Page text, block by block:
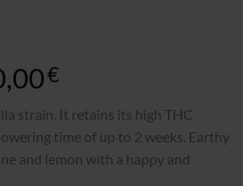
€Rango
precios:
desde
16,50€
strain. It retains its high THC
time of up to 2 weeks. Earthy
and lemon with a happy and